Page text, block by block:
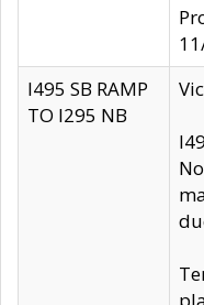
I495 SB RAMP
TO I295 NB